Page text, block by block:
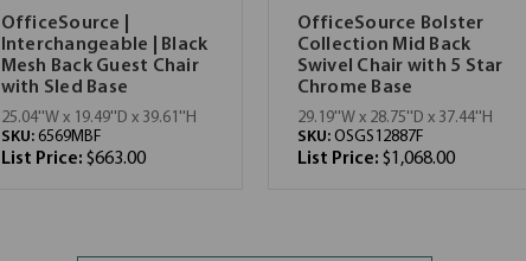
OfficeSource |
Interchangeable | Black
Mesh Back Guest Chair
with Sled Base
25.04''W x 19.49''D x 39.61''H
SKU: 6569MBF
List Price: $663.00
OfficeSource Bolster
Collection Mid Back
Swivel Chair with 5 Star
Chrome Base
29.19''W x 28.75''D x 37.44''H
SKU: OSGS12887F
List Price: $1,068.00